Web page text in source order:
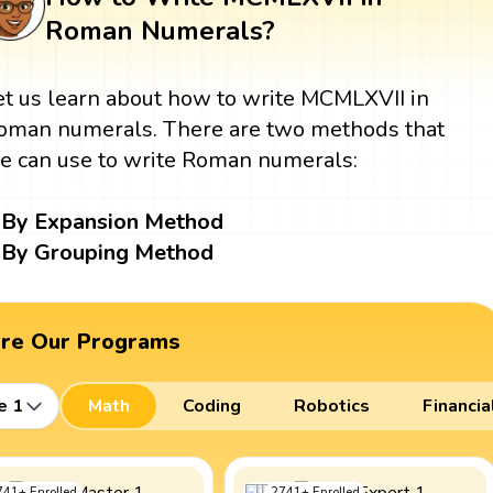
Roman Numerals?
us learn about how to write MCMLXVII in
numerals. There are two methods that
can use to write Roman numerals:
By Expansion Method
By Grouping Method
Our Programs
1 Math Coding Robotics